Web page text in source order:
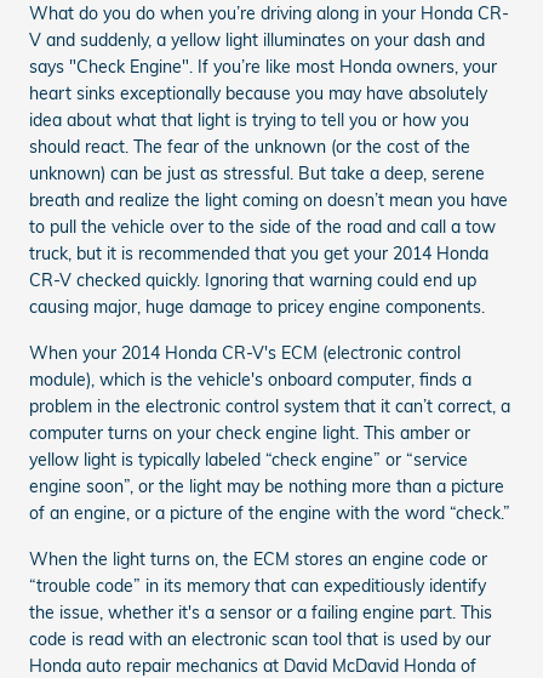
What do you do when you’re driving along in your Honda CR-
V and suddenly, a yellow light illuminates on your dash and
says "Check Engine". If you’re like most Honda owners, your
heart sinks exceptionally because you may have absolutely
idea about what that light is trying to tell you or how you
should react. The fear of the unknown (or the cost of the
unknown) can be just as stressful. But take a deep, serene
breath and realize the light coming on doesn’t mean you have
to pull the vehicle over to the side of the road and call a tow
truck, but it is recommended that you get your 2014 Honda
CR-V checked quickly. Ignoring that warning could end up
causing major, huge damage to pricey engine components.
When your 2014 Honda CR-V's ECM (electronic control
module), which is the vehicle's onboard computer, finds a
problem in the electronic control system that it can’t correct, a
computer turns on your check engine light. This amber or
yellow light is typically labeled “check engine” or “service
engine soon”, or the light may be nothing more than a picture
of an engine, or a picture of the engine with the word “check.”
When the light turns on, the ECM stores an engine code or
“trouble code” in its memory that can expeditiously identify
the issue, whether it's a sensor or a failing engine part. This
code is read with an electronic scan tool that is used by our
Honda auto repair mechanics at David McDavid Honda of